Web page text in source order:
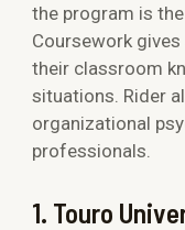
the program is
Coursework
their classroom
situations. Rider
organizational
professionals.
1. Touro